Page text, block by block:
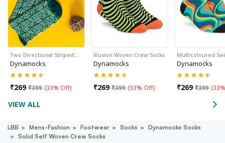
Two Directional Striped…
Dynamocks
₹269 ₹399 (33% Off)
Illusion Woven Crew Socks
Dynamocks
₹269 ₹399 (33% Off)
Multicoloured
Dynamocks
₹269 ₹399 (
VIEW ALL
LBB Mens-Fashion Footwear Socks
Dynamocks Socks
Solid Self Woven Crew Socks